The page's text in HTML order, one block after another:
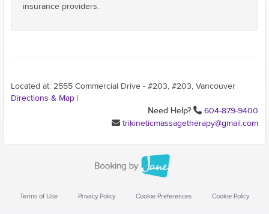
insurance providers.
Located at: 2555 Commercial Drive - #203, #203, Vancouver
Directions & Map
Need Help?
604-879-9400
trikineticmassagetherapy@gmail.com
Terms of Use Privacy Policy Cookie Preferences Cookie Policy